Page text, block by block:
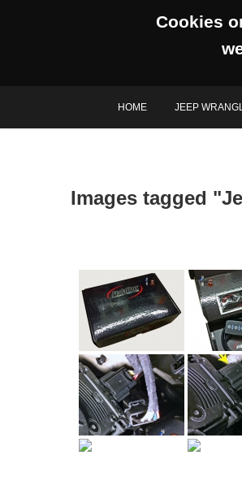
Cookies
content
HOME JEEP
Images tagged